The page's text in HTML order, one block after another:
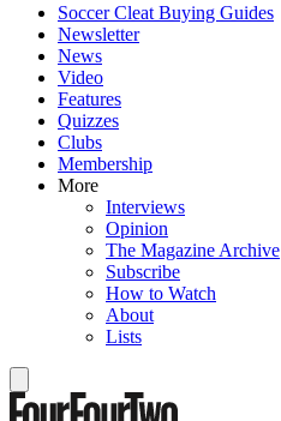
Soccer Cleat Buying Guides
Newsletter
News
Video
Features
Quizzes
Clubs
Membership
More
Interviews
Opinion
The Magazine Archive
Subscribe
How to Watch
About
Lists